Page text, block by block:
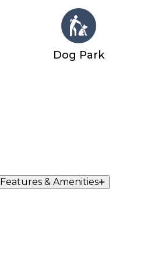
Dog Park
& Amenities